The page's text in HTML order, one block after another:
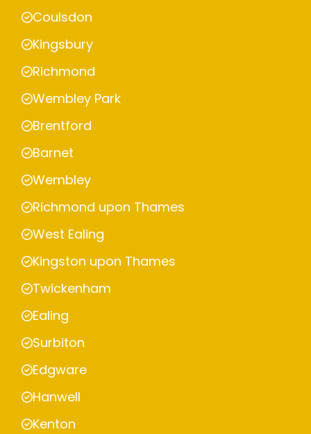
Coulsdon
Kingsbury
Richmond
Wembley Park
Brentford
Barnet
Wembley
Richmond upon Thames
West Ealing
Kingston upon Thames
Twickenham
Ealing
Surbiton
Edgware
Hanwell
Kenton